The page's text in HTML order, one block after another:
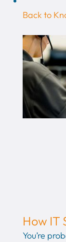
Back to
How IT
You’re